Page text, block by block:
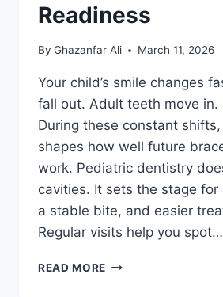
Readiness
By Ghazanfar Ali March 11, 2026
Your child’s smile changes
fall out. Adult teeth move in.
During these constant
shapes how well future
work. Pediatric dentistry
cavities. It sets the stage
a stable bite, and easier
Regular visits help you spot…
READ MORE HOW